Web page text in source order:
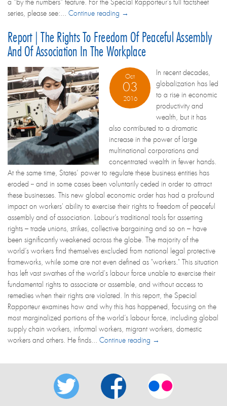
a “by the numbers” feature. For the Special Rapporteur’s full factsheet
series, please see:... Continue reading →
Report | The Rights To Freedom Of Peaceful Assembly
And Of Association In The Workplace
Oct
03
2016
In recent decades,
globalization has led
to a rise in economic
productivity and
wealth, but it has
also contributed to a dramatic
increase in the power of large
multinational corporations and
concentrated wealth in fewer hands.
At the same time, States’ power to regulate these business entities has
eroded -- and in some cases been voluntarily ceded in order to attract
these businesses. This new global economic order has had a profound
impact on workers' ability to exercise their rights to freedom of peaceful
assembly and of association. Labour’s traditional tools for asserting
rights – trade unions, strikes, collective bargaining and so on – have
been significantly weakened across the globe. The majority of the
world’s workers find themselves excluded from national legal protective
frameworks, while some are not even defined as "workers." This situation
has left vast swathes of the world's labour force unable to exercise their
fundamental rights to associate or assemble, and without access to
remedies when their rights are violated. In this report, the Special
Rapporteur examines how and why this has happened, focusing on the
most marginalized portions of the world’s labour force, including global
supply chain workers, informal workers, migrant workers, domestic
workers and others. He finds... Continue reading →